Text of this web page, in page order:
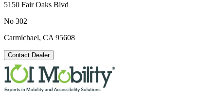
5150 Fair Oaks Blvd
No 302
Carmichael, CA 95608
Contact Dealer